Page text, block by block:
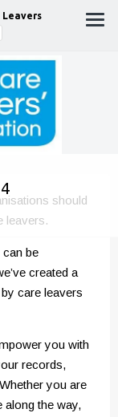
Leavers
should
leavers.
be
created a
care leavers
you with
records,
you are
along the way,